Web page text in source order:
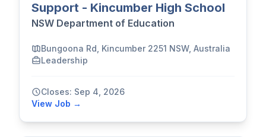
Support - Kincumber High School
NSW Department of Education
Bungoona Rd, Kincumber 2251 NSW, Australia
Leadership
Closes: Sep 4, 2026
View Job →